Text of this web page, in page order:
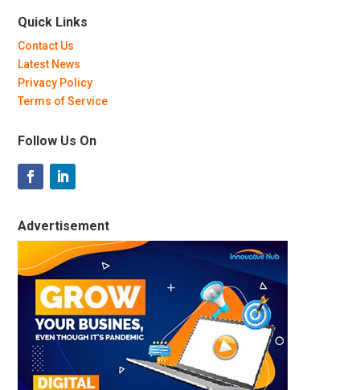
Quick Links
Contact Us
Latest News
Privacy Policy
Terms of Service
Follow Us On
Advertisement